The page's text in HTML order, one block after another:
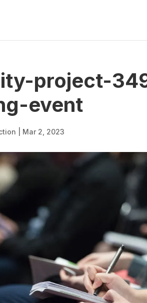
project-
event
Mar 2, 2023